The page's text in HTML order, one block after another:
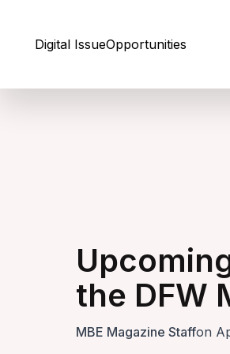
Digital IssueOpportunities
the DFW
MBE Magazine Staffon